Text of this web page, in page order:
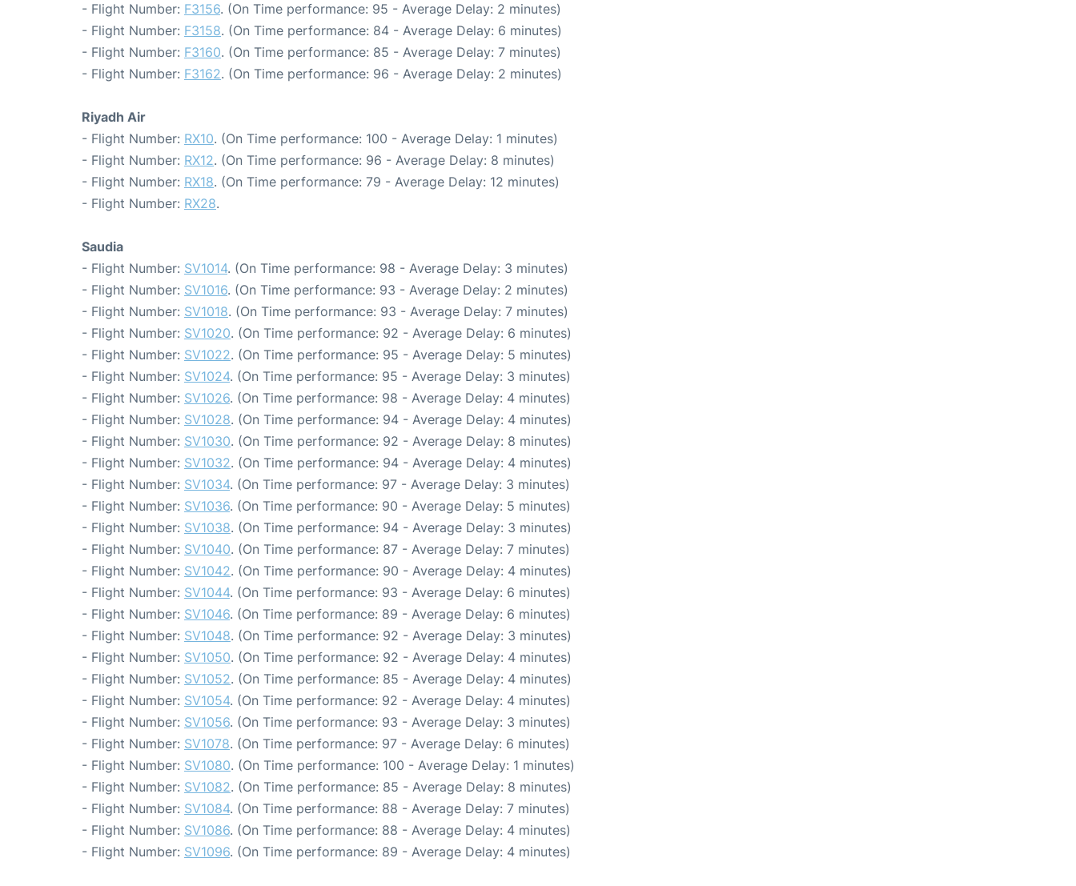
- Flight Number: F3156. (On Time performance: 95 - Average Delay: 2 minutes)
- Flight Number: F3158. (On Time performance: 84 - Average Delay: 6 minutes)
- Flight Number: F3160. (On Time performance: 85 - Average Delay: 7 minutes)
- Flight Number: F3162. (On Time performance: 96 - Average Delay: 2 minutes)
Riyadh Air
- Flight Number: RX10. (On Time performance: 100 - Average Delay: 1 minutes)
- Flight Number: RX12. (On Time performance: 96 - Average Delay: 8 minutes)
- Flight Number: RX18. (On Time performance: 79 - Average Delay: 12 minutes)
- Flight Number: RX28.
Saudia
- Flight Number: SV1014. (On Time performance: 98 - Average Delay: 3 minutes)
- Flight Number: SV1016. (On Time performance: 93 - Average Delay: 2 minutes)
- Flight Number: SV1018. (On Time performance: 93 - Average Delay: 7 minutes)
- Flight Number: SV1020. (On Time performance: 92 - Average Delay: 6 minutes)
- Flight Number: SV1022. (On Time performance: 95 - Average Delay: 5 minutes)
- Flight Number: SV1024. (On Time performance: 95 - Average Delay: 3 minutes)
- Flight Number: SV1026. (On Time performance: 98 - Average Delay: 4 minutes)
- Flight Number: SV1028. (On Time performance: 94 - Average Delay: 4 minutes)
- Flight Number: SV1030. (On Time performance: 92 - Average Delay: 8 minutes)
- Flight Number: SV1032. (On Time performance: 94 - Average Delay: 4 minutes)
- Flight Number: SV1034. (On Time performance: 97 - Average Delay: 3 minutes)
- Flight Number: SV1036. (On Time performance: 90 - Average Delay: 5 minutes)
- Flight Number: SV1038. (On Time performance: 94 - Average Delay: 3 minutes)
- Flight Number: SV1040. (On Time performance: 87 - Average Delay: 7 minutes)
- Flight Number: SV1042. (On Time performance: 90 - Average Delay: 4 minutes)
- Flight Number: SV1044. (On Time performance: 93 - Average Delay: 6 minutes)
- Flight Number: SV1046. (On Time performance: 89 - Average Delay: 6 minutes)
- Flight Number: SV1048. (On Time performance: 92 - Average Delay: 3 minutes)
- Flight Number: SV1050. (On Time performance: 92 - Average Delay: 4 minutes)
- Flight Number: SV1052. (On Time performance: 85 - Average Delay: 4 minutes)
- Flight Number: SV1054. (On Time performance: 92 - Average Delay: 4 minutes)
- Flight Number: SV1056. (On Time performance: 93 - Average Delay: 3 minutes)
- Flight Number: SV1078. (On Time performance: 97 - Average Delay: 6 minutes)
- Flight Number: SV1080. (On Time performance: 100 - Average Delay: 1 minutes)
- Flight Number: SV1082. (On Time performance: 85 - Average Delay: 8 minutes)
- Flight Number: SV1084. (On Time performance: 88 - Average Delay: 7 minutes)
- Flight Number: SV1086. (On Time performance: 88 - Average Delay: 4 minutes)
- Flight Number: SV1096. (On Time performance: 89 - Average Delay: 4 minutes)